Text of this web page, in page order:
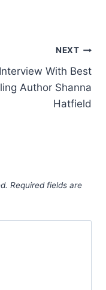
NEXT
Interview With Best
Author Shanna
Hatfield
Required fields are